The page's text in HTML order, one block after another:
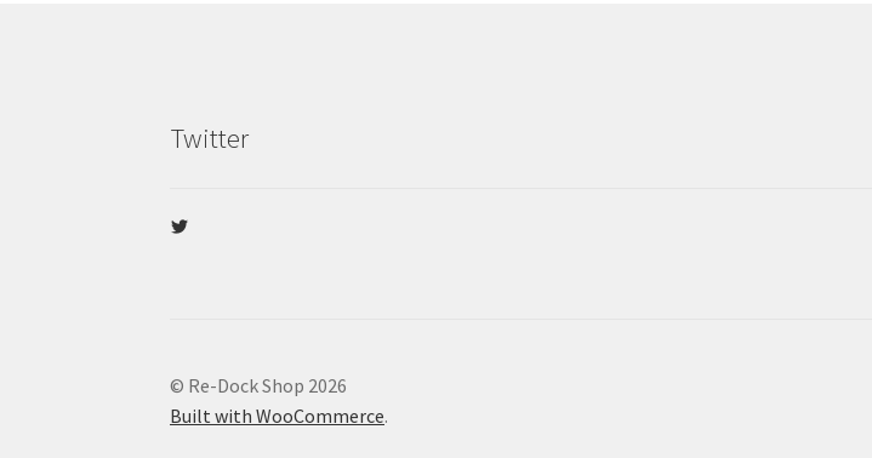
Twitter
© Re-Dock Shop 2026
Built with WooCommerce.